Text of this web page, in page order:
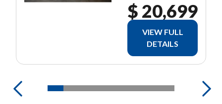
$ 20,699
VIEW FULL
DETAILS